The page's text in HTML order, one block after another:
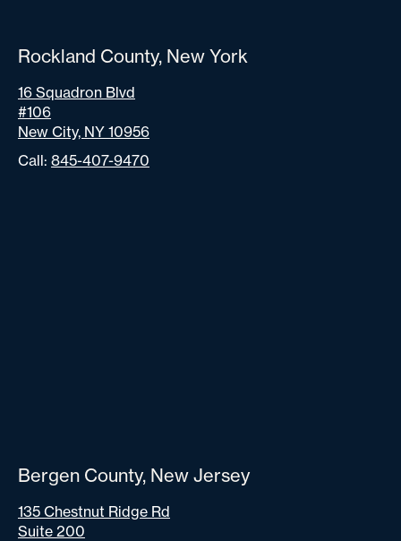
Rockland County, New York
16 Squadron Blvd
#106
New City, NY 10956
Call: 845-407-9470
Bergen County, New Jersey
135 Chestnut Ridge Rd
Suite 200